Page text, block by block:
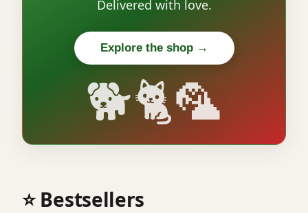
Delivered with love.
Explore the shop →
🐕🐈🦜
⭐ Bestsellers